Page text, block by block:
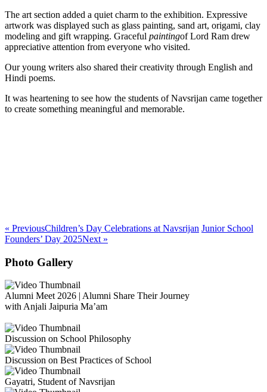
The art section added a quiet charm to the exhibition. Expressive
artwork was displayed such as glass painting, sand art, origami, clay
modeling and gift wrapping. Graceful paintingof Lord Ram drew
appreciative attention from everyone who visited.
Our young writers also shared their creativity through English and
Hindi poems.
It was heartening to see how the students of Navsrijan came together
to create something meaningful and memorable.
« PreviousChildren’s Day Celebrations at Navsrijan Junior School
Founders’ Day 2025Next »
Photo Gallery
Alumni Meet 2026 | Alumni Share Their Journey
with Anjali Jaipuria Ma’am
Discussion on School Philosophy
Discussion on Best Practices of School
Gayatri, Student of Navsrijan